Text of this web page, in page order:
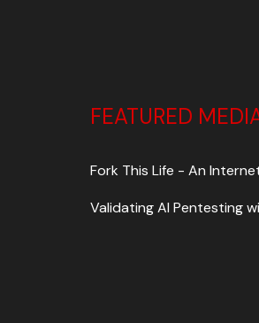
FEATURED
Fork This Life - An
Validating AI Pentesting